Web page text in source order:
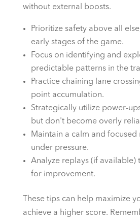
without external boosts.
Prioritize safety above all
early stages of the game.
Focus on identifying and
predictable patterns in the
Practice chaining lane
point accumulation.
Strategically utilize power-
but don't become overly
Maintain a calm and focused
under pressure.
Analyze replays (if available)
for improvement.
These tips can help maximize
achieve a higher score.